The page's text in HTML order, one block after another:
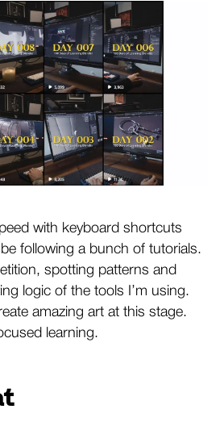
with keyboard shortcuts
following a bunch of tutorials.
spotting patterns and
logic of the tools I’m using.
amazing art at this stage.
learning.